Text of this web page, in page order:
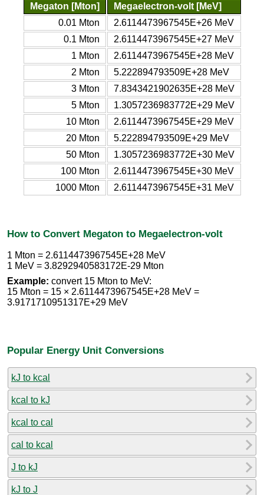
Megaton [Mton]
Megaelectron-volt [MeV]
0.01 Mton
2.6114473967545E+26 MeV
0.1 Mton
2.6114473967545E+27 MeV
1 Mton
2.6114473967545E+28 MeV
2 Mton
5.222894793509E+28 MeV
3 Mton
7.8343421902635E+28 MeV
5 Mton
1.3057236983772E+29 MeV
10 Mton
2.6114473967545E+29 MeV
20 Mton
5.222894793509E+29 MeV
50 Mton
1.3057236983772E+30 MeV
100 Mton
2.6114473967545E+30 MeV
1000 Mton
2.6114473967545E+31 MeV
How to Convert Megaton to Megaelectron-volt
1 Mton = 2.6114473967545E+28 MeV
1 MeV = 3.8292940583172E-29 Mton
Example: convert 15 Mton to MeV:
15 Mton = 15 × 2.6114473967545E+28 MeV =
3.9171710951317E+29 MeV
Popular Energy Unit Conversions
kJ to kcal
kcal to kJ
kcal to cal
cal to kcal
J to kJ
kJ to J